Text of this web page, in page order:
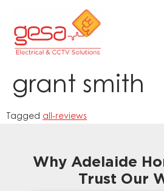
grant smith
Tagged all-reviews
Why Adelaide
Trust Our